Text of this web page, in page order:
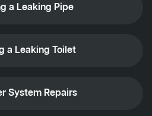
a Leaking Pipe
a Leaking Toilet
System Repairs